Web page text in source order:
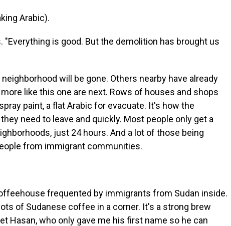
Arabic).
"Everything is good. But the demolition has brought us
will be gone. Others nearby have already
like this one are next. Rows of houses and shops
paint, a flat Arabic for evacuate. It's how the
need to leave and quickly. Most people only get a
just 24 hours. And a lot of those being
from immigrant communities.
frequented by immigrants from Sudan inside.
of Sudanese coffee in a corner. It's a strong brew
Hasan, who only gave me his first name so he can